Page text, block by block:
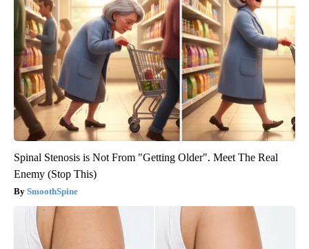
Spinal Stenosis is Not From "Getting Older". Meet The Real
Enemy (Stop This)
SmoothSpine